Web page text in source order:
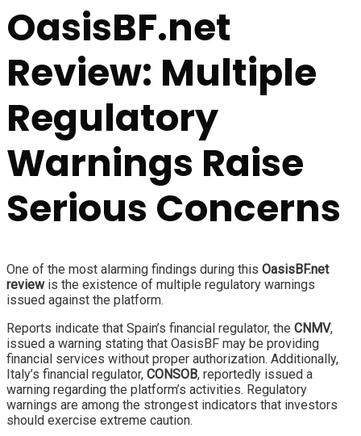
OasisBF.net
Review: Multiple
Regulatory
Warnings Raise
Serious Concerns
One of the most alarming findings during this OasisBF.net
reviewis the existence of multiple regulatory warnings
issued against the platform.
Reports indicate that Spain’s financial regulator, the CNMV,
issued a warning stating that OasisBF may be providing
financial services without proper authorization. Additionally,
Italy’s financial regulator, CONSOB, reportedly issued a
warning regarding the platform’s activities. Regulatory
warnings are among the strongest indicators that investors
should exercise extreme caution.